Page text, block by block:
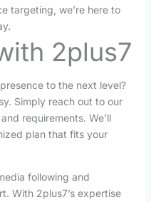
targeting, we’re here to
2plus7
to the next level?
Simply reach out to our
requirements. We’ll
plan that fits your
following and
With 2plus7’s expertise